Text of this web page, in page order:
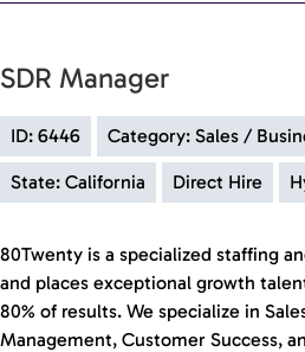
SDR Manager
ID: 6446 Category: Sales /
State: California Direct Hire
80Twenty is a specialized staffing
and places exceptional growth
80% of results. We specialize in
Management, Customer Success,